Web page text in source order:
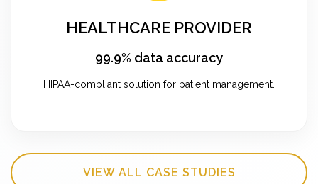
HEALTHCARE PROVIDER
99.9% data accuracy
HIPAA-compliant solution for patient management.
VIEW ALL CASE STUDIES